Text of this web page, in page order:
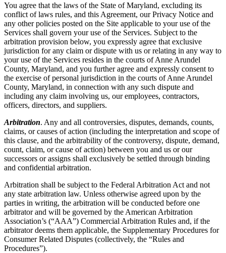
You agree that the laws of the State of Maryland, excluding its
conflict of laws rules, and this Agreement, our Privacy Notice and
any other policies posted on the Site applicable to your use of the
Services shall govern your use of the Services. Subject to the
arbitration provision below, you expressly agree that exclusive
jurisdiction for any claim or dispute with us or relating in any way to
your use of the Services resides in the courts of Anne Arundel
County, Maryland, and you further agree and expressly consent to
the exercise of personal jurisdiction in the courts of Anne Arundel
County, Maryland, in connection with any such dispute and
including any claim involving us, our employees, contractors,
officers, directors, and suppliers.
Arbitration. Any and all controversies, disputes, demands, counts,
claims, or causes of action (including the interpretation and scope of
this clause, and the arbitrability of the controversy, dispute, demand,
count, claim, or cause of action) between you and us or our
successors or assigns shall exclusively be settled through binding
and confidential arbitration.
Arbitration shall be subject to the Federal Arbitration Act and not
any state arbitration law. Unless otherwise agreed upon by the
parties in writing, the arbitration will be conducted before one
arbitrator and will be governed by the American Arbitration
Association’s (“AAA”) Commercial Arbitration Rules and, if the
arbitrator deems them applicable, the Supplementary Procedures for
Consumer Related Disputes (collectively, the “Rules and
Procedures”).